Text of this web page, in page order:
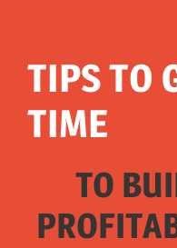
TIPS TO
TIME
TO